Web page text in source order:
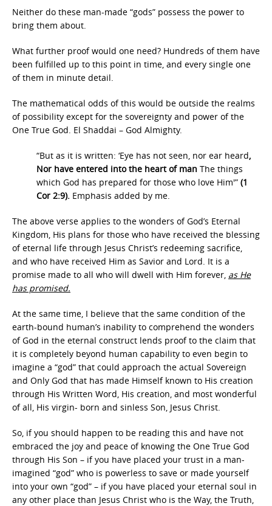
Neither do these man-made “gods” possess the power to
bring them about.
What further proof would one need? Hundreds of them have
been fulfilled up to this point in time, and every single one
of them in minute detail.
The mathematical odds of this would be outside the realms
of possibility except for the sovereignty and power of the
One True God. El Shaddai – God Almighty.
“But as it is written: ‘Eye has not seen, nor ear heard,
Nor have entered into the heart of man The things
which God has prepared for those who love Him'” (1
Cor 2:9). Emphasis added by me.
The above verse applies to the wonders of God’s Eternal
Kingdom, His plans for those who have received the blessing
of eternal life through Jesus Christ’s redeeming sacrifice,
and who have received Him as Savior and Lord. It is a
promise made to all who will dwell with Him forever, as He
has promised.
At the same time, I believe that the same condition of the
earth-bound human’s inability to comprehend the wonders
of God in the eternal construct lends proof to the claim that
it is completely beyond human capability to even begin to
imagine a “god” that could approach the actual Sovereign
and Only God that has made Himself known to His creation
through His Written Word, His creation, and most wonderful
of all, His virgin- born and sinless Son, Jesus Christ.
So, if you should happen to be reading this and have not
embraced the joy and peace of knowing the One True God
through His Son – if you have placed your trust in a man-
imagined “god” who is powerless to save or made yourself
into your own “god” – if you have placed your eternal soul in
any other place than Jesus Christ who is the Way, the Truth,